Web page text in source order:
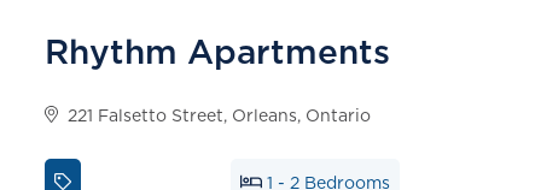
Rhythm Apartments
221 Falsetto Street, Orleans, Ontario
1 - 2 Bedrooms